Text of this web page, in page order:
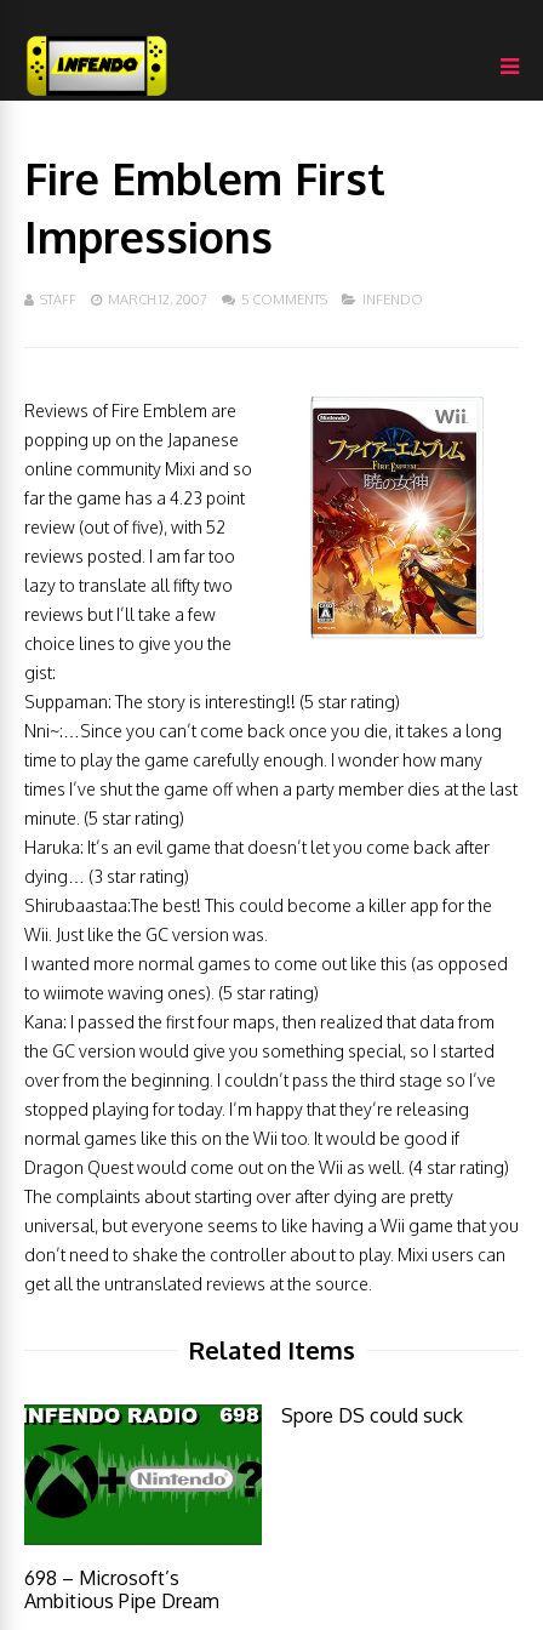
Fire Emblem First
Impressions
STAFF MARCH 12, 2007 5 COMMENTS INFENDO
Reviews of Fire Emblem are
popping up on the Japanese
online community Mixi and so
far the game has a 4.23 point
review (out of five), with 52
reviews posted. I am far too
lazy to translate all fifty two
reviews but I’ll take a few
choice lines to give you the
gist:
Suppaman: The story is interesting!! (5 star rating)
Nni~:…Since you can’t come back once you die, it takes a long
time to play the game carefully enough. I wonder how many
times I’ve shut the game off when a party member dies at the last
minute. (5 star rating)
Haruka: It’s an evil game that doesn’t let you come back after
dying… (3 star rating)
Shirubaastaa:The best! This could become a killer app for the
Wii. Just like the GC version was.
I wanted more normal games to come out like this (as opposed
to wiimote waving ones). (5 star rating)
Kana: I passed the first four maps, then realized that data from
the GC version would give you something special, so I started
over from the beginning. I couldn’t pass the third stage so I’ve
stopped playing for today. I’m happy that they’re releasing
normal games like this on the Wii too. It would be good if
Dragon Quest would come out on the Wii as well. (4 star rating)
The complaints about starting over after dying are pretty
universal, but everyone seems to like having a Wii game that you
don’t need to shake the controller about to play. Mixi users can
get all the untranslated reviews at the source.
Related Items
698 – Microsoft’s
Ambitious Pipe Dream
Spore DS could suck